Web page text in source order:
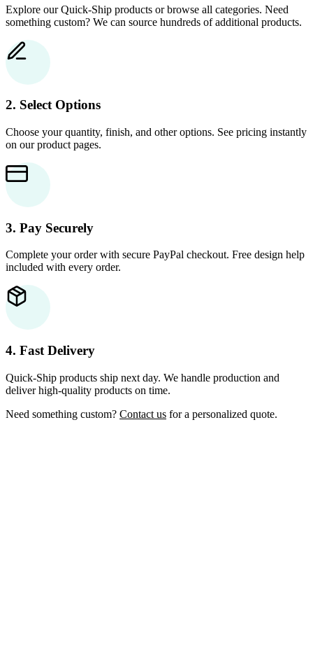
Explore our Quick-Ship products or browse all categories. Need
something custom? We can source hundreds of additional products.
2. Select Options
Choose your quantity, finish, and other options. See pricing instantly
on our product pages.
3. Pay Securely
Complete your order with secure PayPal checkout. Free design help
included with every order.
4. Fast Delivery
Quick-Ship products ship next day. We handle production and
deliver high-quality products on time.
Need something custom? Contact us for a personalized quote.